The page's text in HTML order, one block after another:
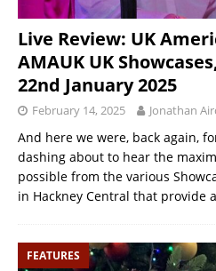
Live Review: UK
AMAUK UK
22nd January 2025
February 14, 2025 Jonathan
And here we were, back again,
dashing about to hear the
possible from the various
in Hackney Central that provide
FEATURES